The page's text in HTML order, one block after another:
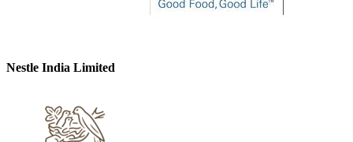
Nestle India Limited